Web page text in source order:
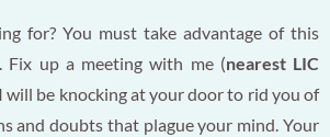
for? You must take advantage of this
Fix up a meeting with me (nearest LIC
will be knocking at your door to rid you of
and doubts that plague your mind. Your